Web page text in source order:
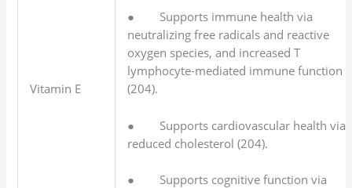
Vitamin E
● Supports immune health via
neutralizing free radicals and reactive
oxygen species, and increased T
lymphocyte-mediated immune function
(204).
● Supports cardiovascular health via
reduced cholesterol (204).
● Supports cognitive function via